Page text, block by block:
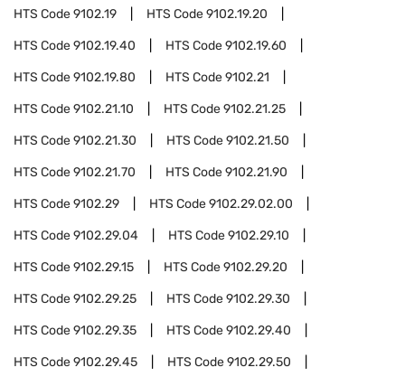
HTS Code9102.19 HTS Code9102.19.20
HTS Code9102.19.40 HTS Code9102.19.60
HTS Code9102.19.80 HTS Code9102.21
HTS Code9102.21.10 HTS Code9102.21.25
HTS Code9102.21.30 HTS Code9102.21.50
HTS Code9102.21.70 HTS Code9102.21.90
HTS Code9102.29 HTS Code9102.29.02.00
HTS Code9102.29.04 HTS Code9102.29.10
HTS Code9102.29.15 HTS Code9102.29.20
HTS Code9102.29.25 HTS Code9102.29.30
HTS Code9102.29.35 HTS Code9102.29.40
HTS Code9102.29.45 HTS Code9102.29.50